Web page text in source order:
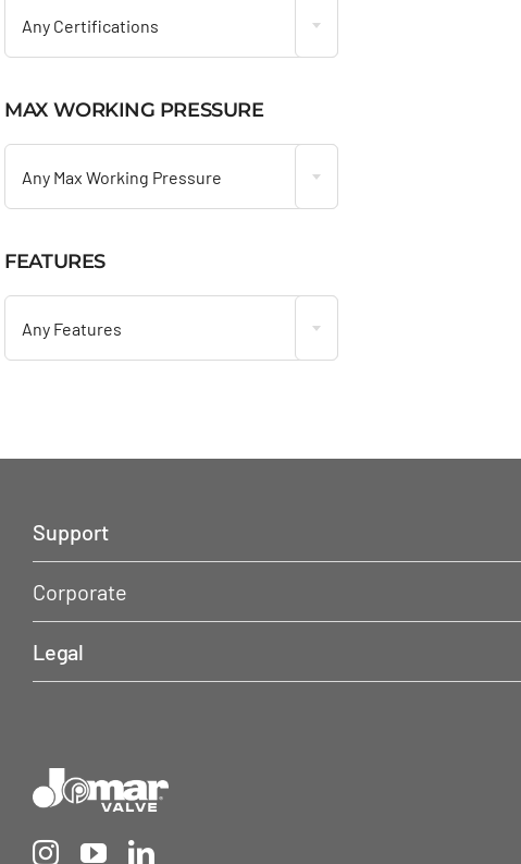
Any Certifications
MAX WORKING PRESSURE
Any Max Working Pressure
FEATURES
Any Features
Support
Corporate
Legal